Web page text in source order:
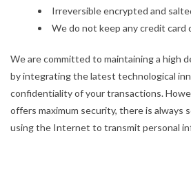
Irreversible encrypted and
We do not keep any credit card
We are committed to maintaining a high
by integrating the latest technological
confidentiality of your transactions.
offers maximum security, there is always
using the Internet to transmit personal